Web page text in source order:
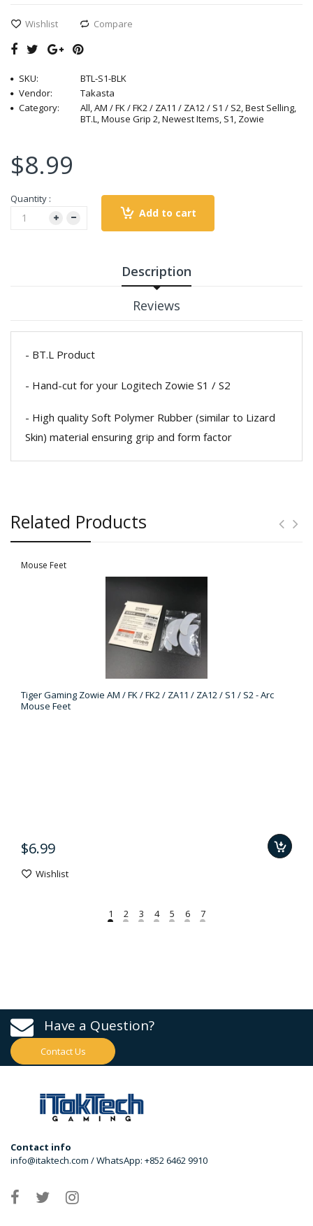
Wishlist Compare
SKU:
BTL-S1-BLK
Vendor:
Takasta
Category:
All, AM / FK / FK2 / ZA11 / ZA12 / S1 / S2, Best Selling,
BT.L, Mouse Grip 2, Newest Items, S1, Zowie
$8.99
Quantity :
Add to cart
Description
Reviews
- BT.L Product
- Hand-cut for your Logitech Zowie S1 / S2
- High quality Soft Polymer Rubber (similar to Lizard
Skin) material ensuring grip and form factor
Related Products
Mouse Feet
Tiger Gaming Zowie AM / FK / FK2 / ZA11 / ZA12 / S1 / S2 - Arc
Mouse Feet
$6.99
Wishlist
Have a Question?
Contact Us
Contact info
info@itaktech.com / WhatsApp: +852 6462 9910